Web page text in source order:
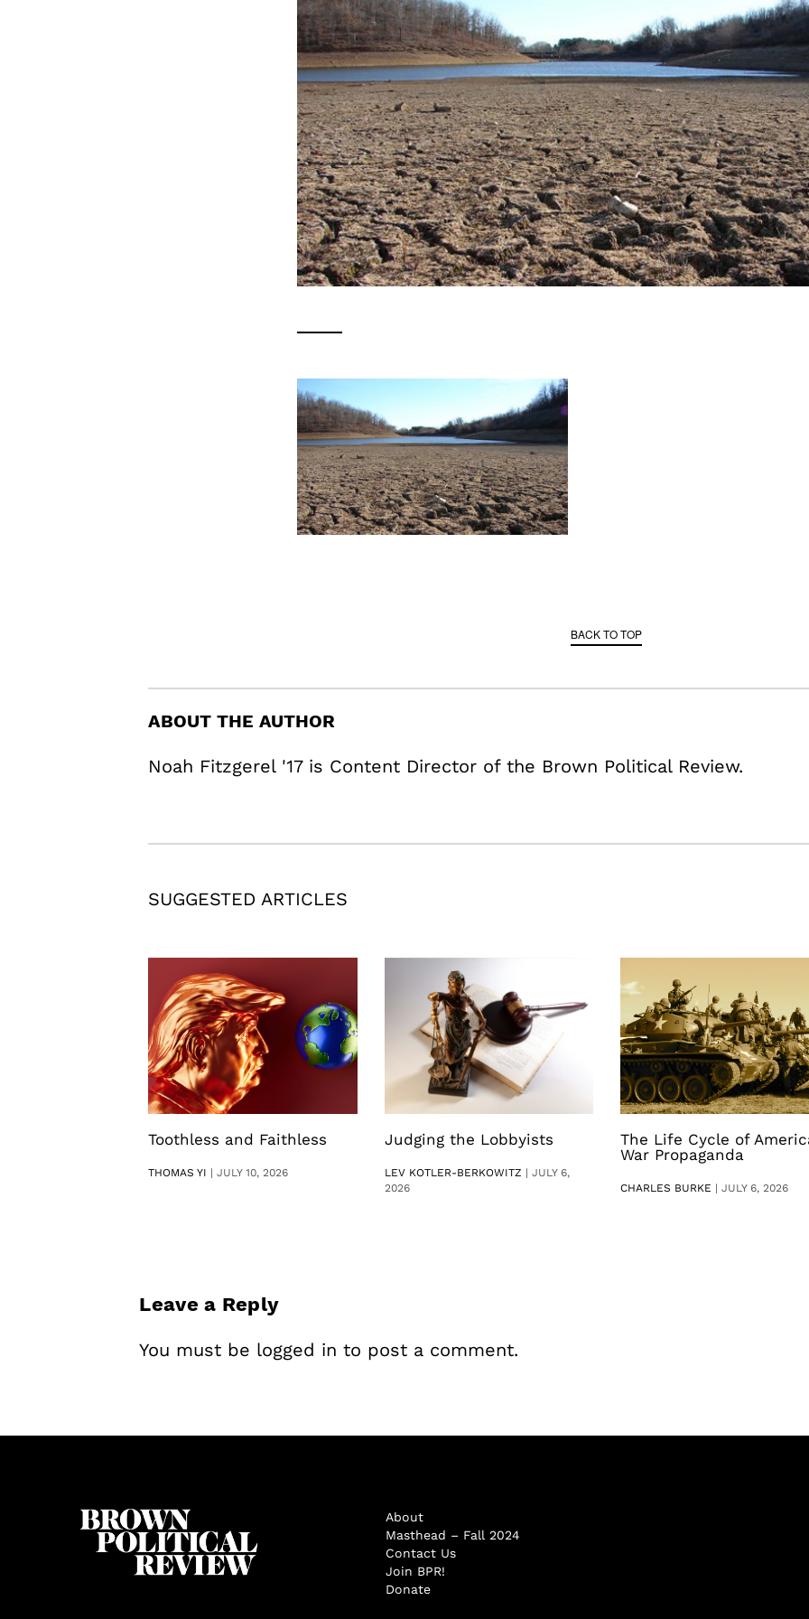
BACK TO TOP
ABOUT THE AUTHOR
Noah Fitzgerel '17 is Content Director of the Brown Political Review.
SUGGESTED ARTICLES
Toothless and Faithless
THOMAS YI |JULY 10, 2026
Judging the Lobbyists
LEV KOTLER-BERKOWITZ | JULY 6,
2026
The Life Cycle of
War Propaganda
CHARLES BURKE | JULY 6, 2026
Leave a Reply
You must be logged in to post a comment.
About
Masthead – Fall 2024
Contact Us
Join BPR!
Donate